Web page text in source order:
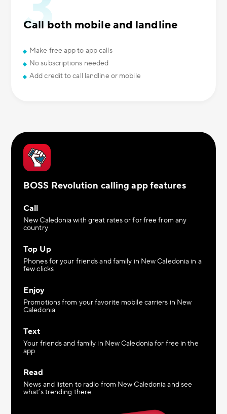
Call both mobile and landline
Make free app to app calls
No subscriptions needed
Add credit to call landline or mobile
BOSS Revolution calling app features
Call
New Caledonia with great rates or for free from any
country
Top Up
Phones for your friends and family in New Caledonia in a
few clicks
Enjoy
Promotions from your favorite mobile carriers in New
Caledonia
Text
Your friends and family in New Caledonia for free in the
app
Read
News and listen to radio from New Caledonia and see
what’s trending there